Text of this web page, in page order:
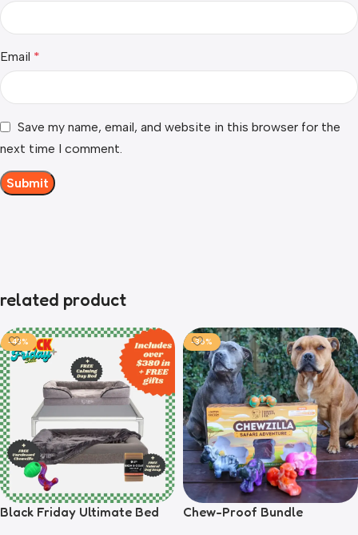
Email *
Save my name, email, and website in this browser for the
next time I comment.
related product
-43%
Black Friday Ultimate Bed
-36%
Chew-Proof Bundle